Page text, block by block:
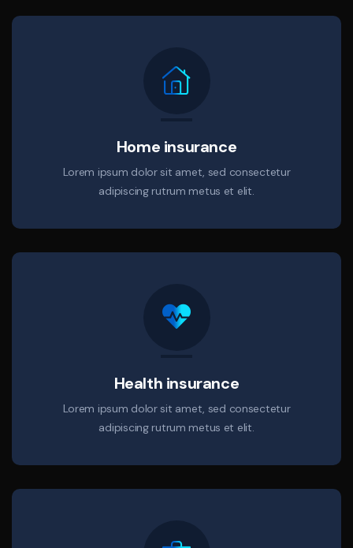
Home insurance
Lorem ipsum dolor sit amet, sed consectetur
adipiscing rutrum metus et elit.
Health insurance
Lorem ipsum dolor sit amet, sed consectetur
adipiscing rutrum metus et elit.